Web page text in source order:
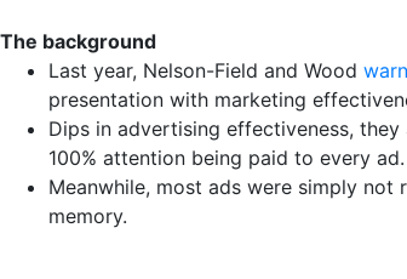
The background
Last year, Nelson-Field and Wood
presentation with marketing
Dips in advertising effectiveness,
100% attention being paid to every ad.
Meanwhile, most ads were simply not
memory.